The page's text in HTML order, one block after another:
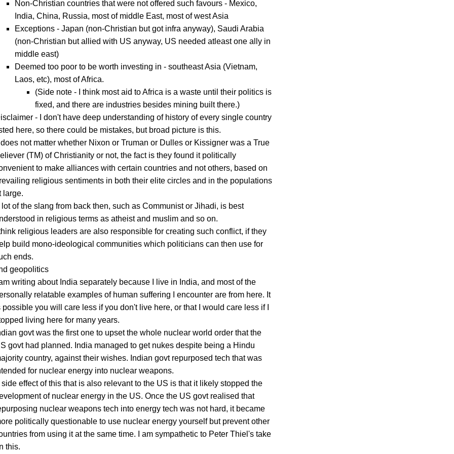
Non-Christian countries that were not offered such favours - Mexico,
India, China, Russia, most of middle East, most of west Asia
Exceptions - Japan (non-Christian but got infra anyway), Saudi Arabia
(non-Christian but allied with US anyway, US needed atleast one ally in
middle east)
Deemed too poor to be worth investing in - southeast Asia (Vietnam,
Laos, etc), most of Africa.
(Side note - I think most aid to Africa is a waste until their politics is
fixed, and there are industries besides mining built there.)
- I don't have deep understanding of history of every single country
here, so there could be mistakes, but broad picture is this.
does not matter whether Nixon or Truman or Dulles or Kissigner was a True
(TM) of Christianity or not, the fact is they found it politically
to make alliances with certain countries and not others, based on
religious sentiments in both their elite circles and in the populations
large.
lot of the slang from back then, such as Communist or Jihadi, is best
in religious terms as atheist and muslim and so on.
think religious leaders are also responsible for creating such conflict, if they
build mono-ideological communities which politicians can then use for
ends.
geopolitics
am writing about India separately because I live in India, and most of the
relatable examples of human suffering I encounter are from here. It
possible you will care less if you don't live here, or that I would care less if I
living here for many years.
govt was the first one to upset the whole nuclear world order that the
govt had planned. India managed to get nukes despite being a Hindu
country, against their wishes. Indian govt repurposed tech that was
for nuclear energy into nuclear weapons.
side effect of this that is also relevant to the US is that it likely stopped the
of nuclear energy in the US. Once the US govt realised that
nuclear weapons tech into energy tech was not hard, it became
politically questionable to use nuclear energy yourself but prevent other
from using it at the same time. I am sympathetic to Peter Thiel's take
this.